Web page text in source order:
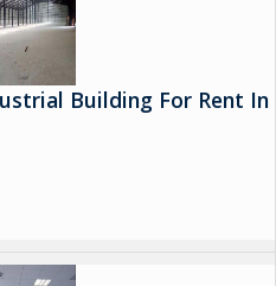
Building For Rent In